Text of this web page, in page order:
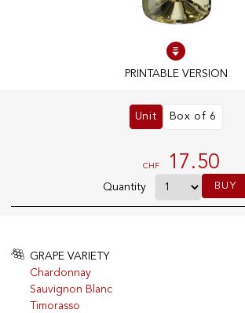
100% IN-STOCK PRODUCTS
Optimal conditions
OUR STORES
Genève
Route de Florissant
Satigny
EXPLORE VINOTHEQUE.CH
Producers
Unit Box of 6
CHF 17.50
Quantity BUY
GRAPE VARIETY
Chardonnay
Sauvignon Blanc
Timorasso
PRINTABLE VERSION